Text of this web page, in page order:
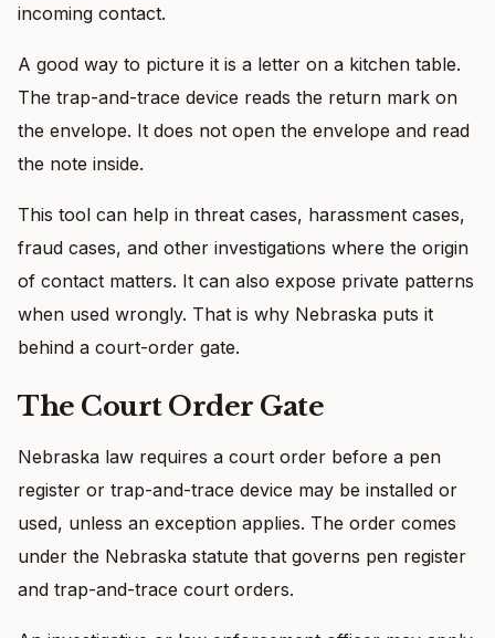
incoming contact.
A good way to picture it is a letter on a kitchen table.
The trap-and-trace device reads the return mark on
the envelope. It does not open the envelope and read
the note inside.
This tool can help in threat cases, harassment cases,
fraud cases, and other investigations where the origin
of contact matters. It can also expose private patterns
when used wrongly. That is why Nebraska puts it
behind a court-order gate.
The Court Order Gate
Nebraska law requires a court order before a pen
register or trap-and-trace device may be installed or
used, unless an exception applies. The order comes
under the Nebraska statute that governs pen register
and trap-and-trace court orders.